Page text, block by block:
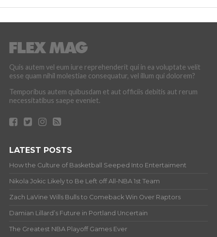
Quis autem vel eum iure reprehenderit qui in ea voluptate velit
esse quam nihil molestiae consequatur, vel illum qui dolorem?
Temporibus autem quibusdam et aut officiis debitis aut rerum
necessitatibus saepe eveniet.
LATEST POSTS
How the Culture of Basketball Seeped Into Entertaiment
Nikola Jokic Likely to Be Left off All-NBA 1st Team
Zach LaVine Wills Bulls to Comeback Win Over Raptors
Damian Lillard’s Future in Portland Uncertain
The Greatest NBA Playoff Games Ever